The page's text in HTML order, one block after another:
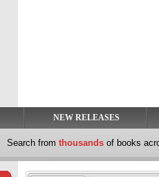
NEW RELEASES
Search from thousands of books